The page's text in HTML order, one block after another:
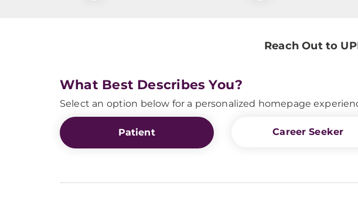
Reach Out to
What Best Describes You?
Select an option below for a personalized homepage
Patient Career Seeker